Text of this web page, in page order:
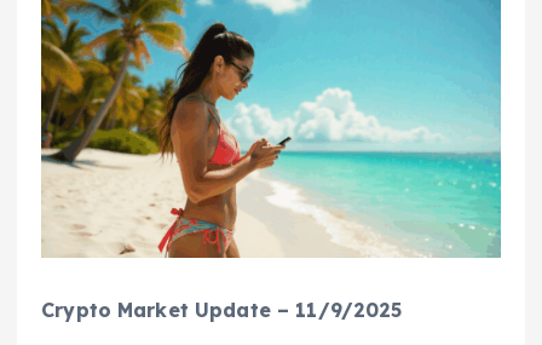
Crypto Market Update – 11/9/2025